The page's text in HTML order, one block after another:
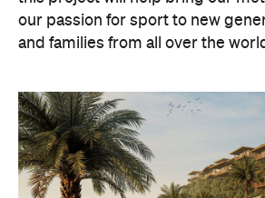
our passion for sport to new
and families from all over the